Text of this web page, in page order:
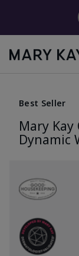
Best Seller
Mary
Dynamic